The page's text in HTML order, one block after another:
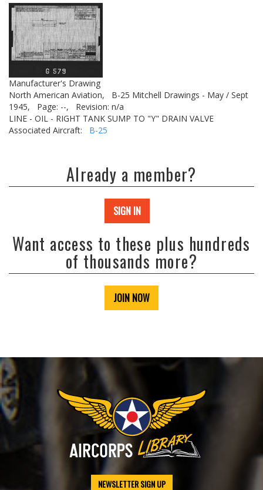
Manufacturer's Drawing
North American Aviation,
B-25 Mitchell Drawings - May / Sept
1945,
Page: --,
Revision: n/a
LINE - OIL - RIGHT TANK SUMP TO "Y" DRAIN VALVE
Associated Aircraft: B-25
Already a member?
SIGN IN
Want access to these plus hundreds
of thousands more?
JOIN NOW
NEWSLETTER SIGN UP